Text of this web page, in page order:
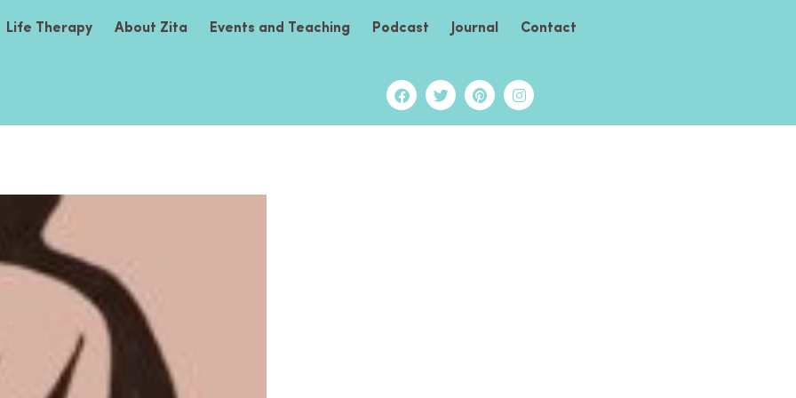
Life Therapy About Zita Events and Teaching Podcast Journal Contact